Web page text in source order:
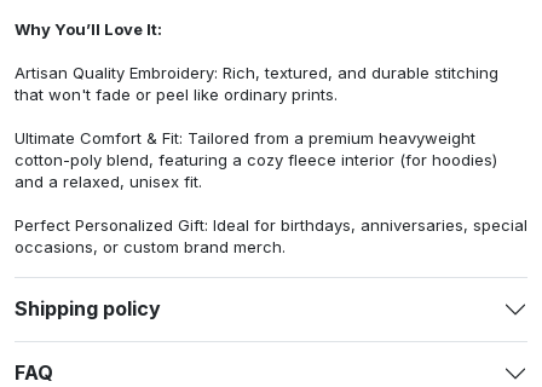
Why You’ll Love It:
Artisan Quality Embroidery: Rich, textured, and durable stitching
that won't fade or peel like ordinary prints.
Ultimate Comfort & Fit: Tailored from a premium heavyweight
cotton-poly blend, featuring a cozy fleece interior (for hoodies)
and a relaxed, unisex fit.
Perfect Personalized Gift: Ideal for birthdays, anniversaries, special
occasions, or custom brand merch.
Shipping policy
FAQ